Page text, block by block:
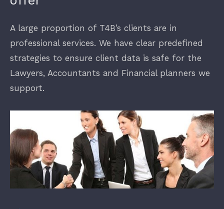
Finance
New Businesses
A large proportion of T4B’s clients are in
professional services. We have clear predefined
strategies to ensure client data is safe for the
Lawyers, Accountants and Financial planners we
support.